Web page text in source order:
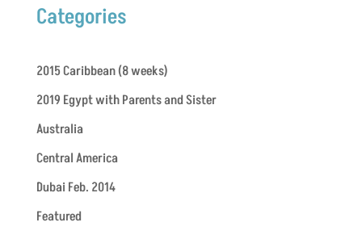
Categories
2015 Caribbean (8 weeks)
2019 Egypt with Parents and Sister
Australia
Central America
Dubai Feb. 2014
Featured